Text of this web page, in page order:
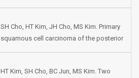
symptoms (open multicenter cases study
and open multicenter case study between
cisapride & ranitidine). J Korean Soc Logo
SH Cho, HT Kim, JH Cho, MS Kim. Primary
squamous cell carcinoma of the posterior
HT Kim, SH Cho, BC Jun, MS Kim. Two